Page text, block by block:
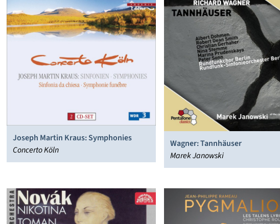
Joseph Martin Kraus: Symphonies
Concerto Köln
Wagner: Tannhäuser
Marek Janowski